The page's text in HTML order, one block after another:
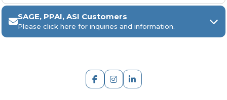
SAGE, PPAI, ASI Customers
Please click here for inquiries and information.
ARCH Engraving